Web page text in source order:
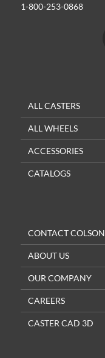
1-800-253-0868
ALL CASTERS
ALL WHEELS
ACCESSORIES
CATALOGS
CONTACT COLSON
ABOUT US
OUR COMPANY
CAREERS
CASTER CAD 3D